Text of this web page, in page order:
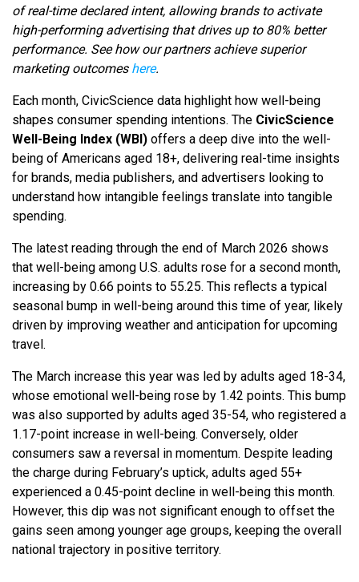
of real-time declared intent, allowing brands to activate
high-performing advertising that drives up to 80% better
performance. See how our partners achieve superior
marketing outcomes here.
Each month, CivicScience data highlight how well-being
shapes consumer spending intentions. The CivicScience
Well-Being Index (WBI) offers a deep dive into the well-
being of Americans aged 18+, delivering real-time insights
for brands, media publishers, and advertisers looking to
understand how intangible feelings translate into tangible
spending.
The latest reading through the end of March 2026 shows
that well-being among U.S. adults rose for a second month,
increasing by 0.66 points to 55.25. This reflects a typical
seasonal bump in well-being around this time of year, likely
driven by improving weather and anticipation for upcoming
travel.
The March increase this year was led by adults aged 18-34,
whose emotional well-being rose by 1.42 points. This bump
was also supported by adults aged 35-54, who registered a
1.17-point increase in well-being. Conversely, older
consumers saw a reversal in momentum. Despite leading
the charge during February’s uptick, adults aged 55+
experienced a 0.45-point decline in well-being this month.
However, this dip was not significant enough to offset the
gains seen among younger age groups, keeping the overall
national trajectory in positive territory.